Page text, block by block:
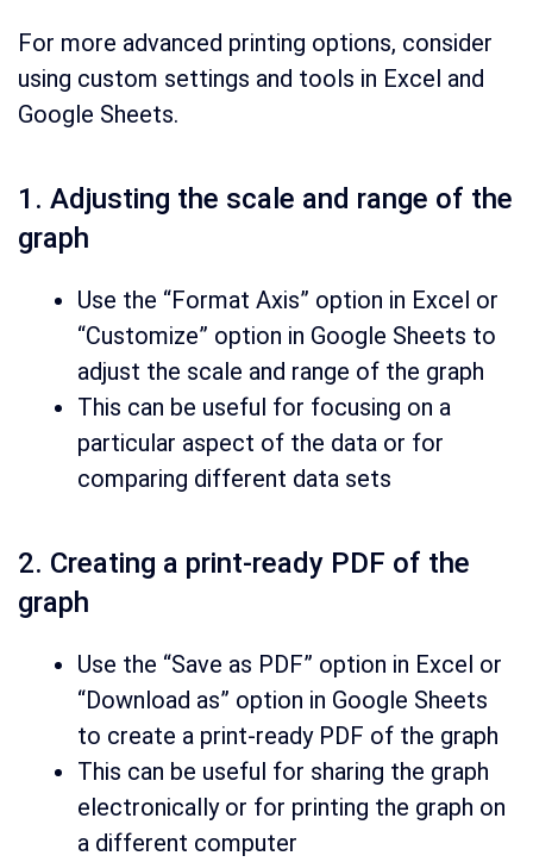
For more advanced printing options, consider
using custom settings and tools in Excel and
Google Sheets.
1. Adjusting the scale and range of the
graph
Use the “Format Axis” option in Excel or
“Customize” option in Google Sheets to
adjust the scale and range of the graph
This can be useful for focusing on a
particular aspect of the data or for
comparing different data sets
2. Creating a print-ready PDF of the
graph
Use the “Save as PDF” option in Excel or
“Download as” option in Google Sheets
to create a print-ready PDF of the graph
This can be useful for sharing the graph
electronically or for printing the graph on
a different computer